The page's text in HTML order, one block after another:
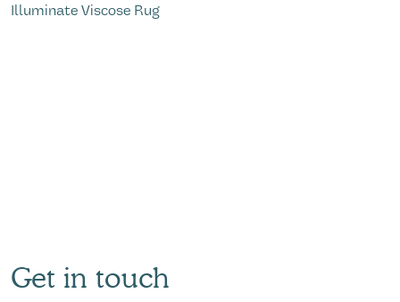
Illuminate Viscose Rug
Get in touch